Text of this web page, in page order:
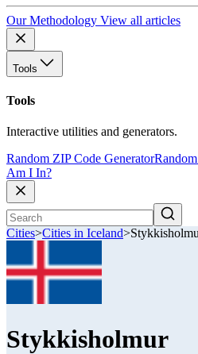
Our Methodology View all articles
Tools
Tools
Interactive utilities and generators.
Random ZIP Code Generator
Am I In?
Cities>Cities in Iceland>
Stykkisholmur